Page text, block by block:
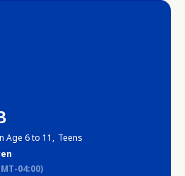
Age 6 to 11, Teens
04:00)